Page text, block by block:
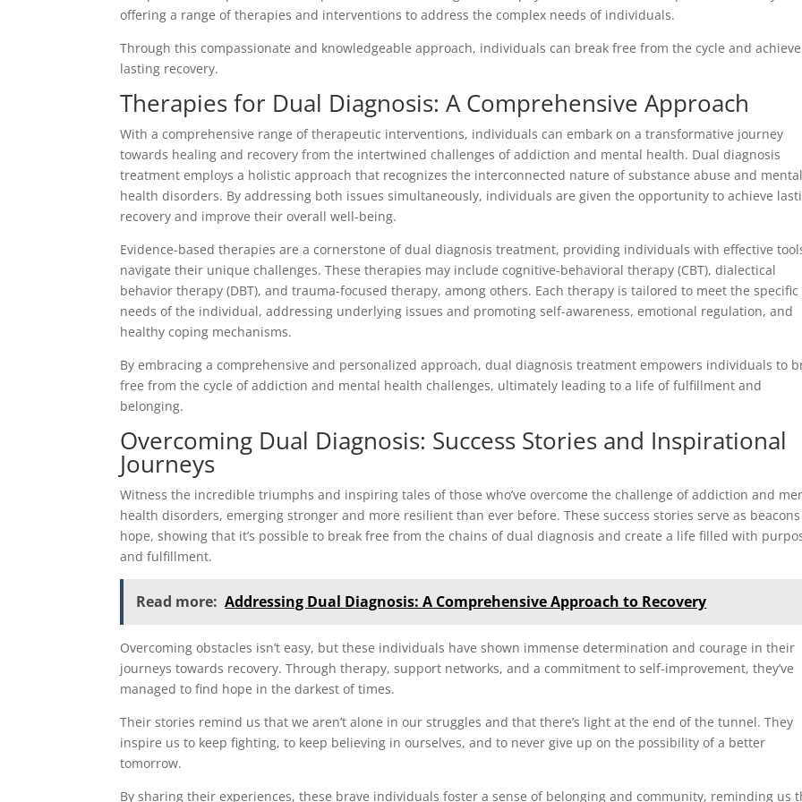
offering a range of therapies and interventions to address the complex needs of individuals.
Through this compassionate and knowledgeable approach, individuals can break free from the cycle and achieve
lasting recovery.
Therapies for Dual Diagnosis: A Comprehensive Approach
With a comprehensive range of therapeutic interventions, individuals can embark on a transformative journey
towards healing and recovery from the intertwined challenges of addiction and mental health. Dual diagnosis
treatment employs a holistic approach that recognizes the interconnected nature of substance abuse and mental
health disorders. By addressing both issues simultaneously, individuals are given the opportunity to achieve
recovery and improve their overall well-being.
Evidence-based therapies are a cornerstone of dual diagnosis treatment, providing individuals with effective
navigate their unique challenges. These therapies may include cognitive-behavioral therapy (CBT), dialectical
behavior therapy (DBT), and trauma-focused therapy, among others. Each therapy is tailored to meet the specific
needs of the individual, addressing underlying issues and promoting self-awareness, emotional regulation, and
healthy coping mechanisms.
By embracing a comprehensive and personalized approach, dual diagnosis treatment empowers individuals to
free from the cycle of addiction and mental health challenges, ultimately leading to a life of fulfillment and
belonging.
Overcoming Dual Diagnosis: Success Stories and Inspirational
Journeys
Witness the incredible triumphs and inspiring tales of those who’ve overcome the challenge of addiction and
health disorders, emerging stronger and more resilient than ever before. These success stories serve as
hope, showing that it’s possible to break free from the chains of dual diagnosis and create a life filled with
and fulfillment.
Read more: Addressing Dual Diagnosis: A Comprehensive Approach to Recovery
Overcoming obstacles isn’t easy, but these individuals have shown immense determination and courage in their
journeys towards recovery. Through therapy, support networks, and a commitment to self-improvement, they’ve
managed to find hope in the darkest of times.
Their stories remind us that we aren’t alone in our struggles and that there’s light at the end of the tunnel. They
inspire us to keep fighting, to keep believing in ourselves, and to never give up on the possibility of a better
tomorrow.
By sharing their experiences, these brave individuals foster a sense of belonging and community, reminding us